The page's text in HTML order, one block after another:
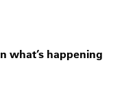
what’s happening